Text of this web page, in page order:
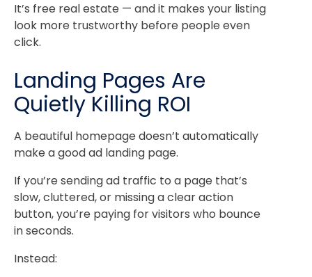
It’s free real estate — and it makes your listing
look more trustworthy before people even
click.
Landing Pages Are
Quietly Killing ROI
A beautiful homepage doesn’t automatically
make a good ad landing page.
If you’re sending ad traffic to a page that’s
slow, cluttered, or missing a clear action
button, you’re paying for visitors who bounce
in seconds.
Instead: